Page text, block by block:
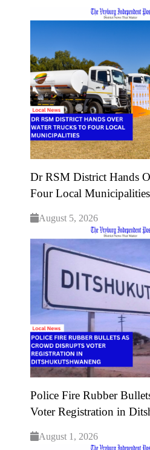
Dr RSM District Hands
Four Local Municipalities
August 5, 2026
Police Fire Rubber
Voter Registration in
August 1, 2026